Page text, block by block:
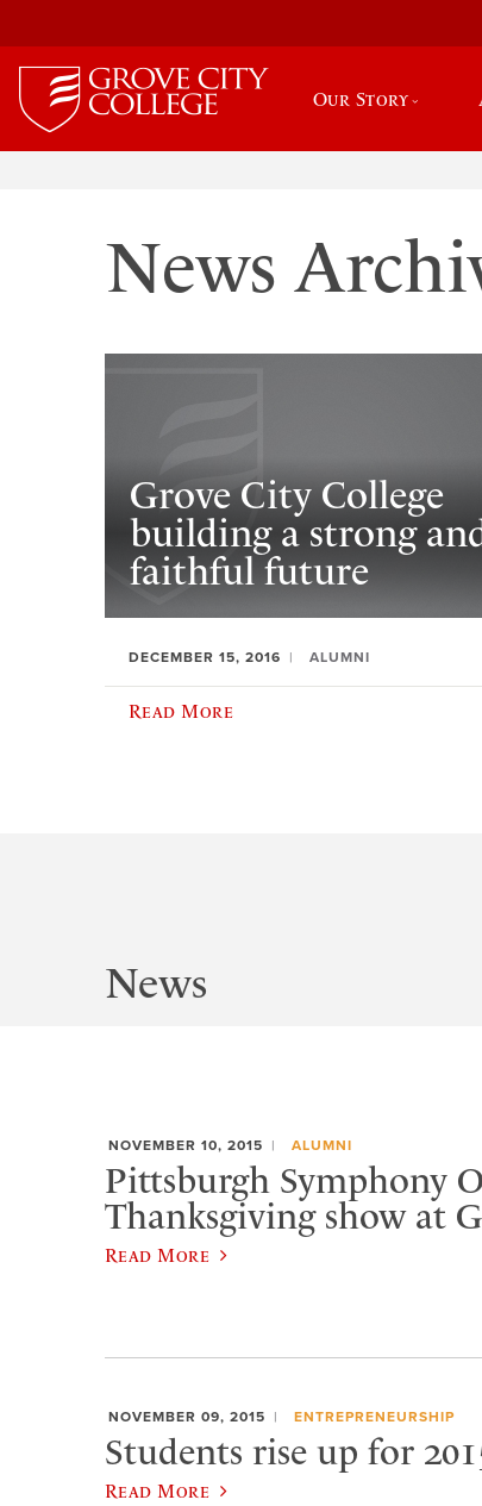
Our Story
News
Grove City College
building a strong
faithful future
DECEMBER 15, 2016 ALUMNI
Read More
News
NOVEMBER 10, 2015 ALUMNI
Pittsburgh Symphony
Thanksgiving show at
Read More
NOVEMBER 09, 2015 ENTREPRENEURSHIP
Students rise up for
Read More